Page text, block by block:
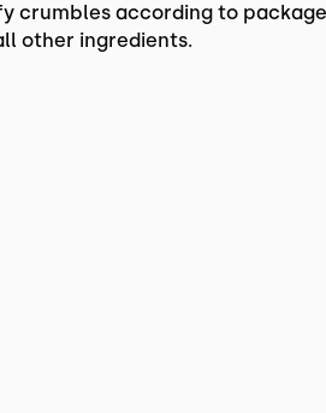
crumbles according to
other ingredients.